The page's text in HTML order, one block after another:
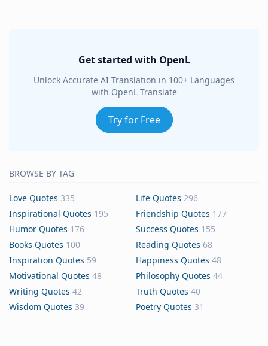
Get started with OpenL
Unlock Accurate AI Translation in 100+ Languages
with OpenL Translate
Try for Free
BROWSE BY TAG
Love Quotes 335 Life Quotes 296
Inspirational Quotes 195 Friendship Quotes 177
Humor Quotes 176 Success Quotes 155
Books Quotes 100 Reading Quotes 68
Inspiration Quotes 59 Happiness Quotes 48
Motivational Quotes 48 Philosophy Quotes 44
Writing Quotes 42 Truth Quotes 40
Wisdom Quotes 39 Poetry Quotes 31